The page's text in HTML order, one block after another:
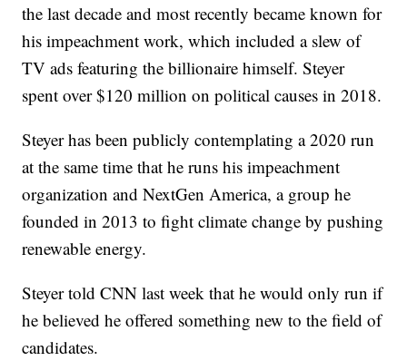
the last decade and most recently became known for
his impeachment work, which included a slew of
TV ads featuring the billionaire himself. Steyer
spent over $120 million on political causes in 2018.
Steyer has been publicly contemplating a 2020 run
at the same time that he runs his impeachment
organization and NextGen America, a group he
founded in 2013 to fight climate change by pushing
renewable energy.
Steyer told CNN last week that he would only run if
he believed he offered something new to the field of
candidates.